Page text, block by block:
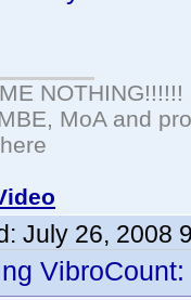
NOTHING!!!!!!
MoA and
July 26, 2008
VibroCount: